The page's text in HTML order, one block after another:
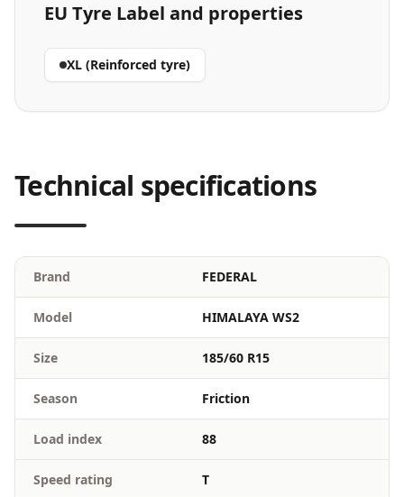
EU Tyre Label and properties
XL (Reinforced tyre)
Technical specifications
Brand FEDERAL
Model HIMALAYA WS2
Size 185/60 R15
Season Friction
Load index 88
Speed rating T